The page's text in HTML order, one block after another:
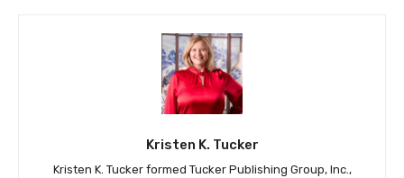
Kristen K. Tucker
Kristen K. Tucker formed Tucker Publishing Group, Inc.,